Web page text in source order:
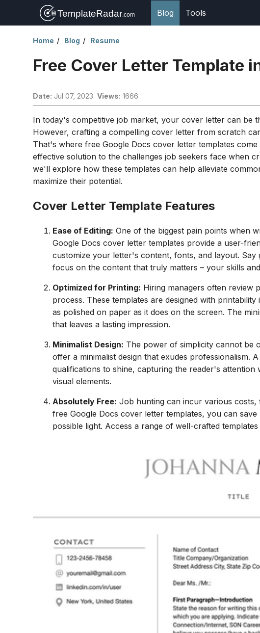
Blog Tools
Home Blog Resume
Free Cover Letter Template
Date: Jul 07, 2023 Views: 1666
In today's competitive job market, your cover letter can be
However, crafting a compelling cover letter from scratch
That's where free Google Docs cover letter templates
effective solution to the challenges job seekers face when
we'll explore how these templates can help alleviate
maximize their potential.
Cover Letter Template Features
Ease of Editing: One of the biggest pain points when
Google Docs cover letter templates provide a user-
customize your letter's content, fonts, and layout.
focus on the content that truly matters – your skills
Optimized for Printing: Hiring managers often review
process. These templates are designed with
as polished on paper as it does on the screen. The
that leaves a lasting impression.
Minimalist Design: The power of simplicity cannot be
offer a minimalist design that exudes professionalism.
qualifications to shine, capturing the reader's
visual elements.
Absolutely Free: Job hunting can incur various
free Google Docs cover letter templates, you can
possible light. Access a range of well-crafted